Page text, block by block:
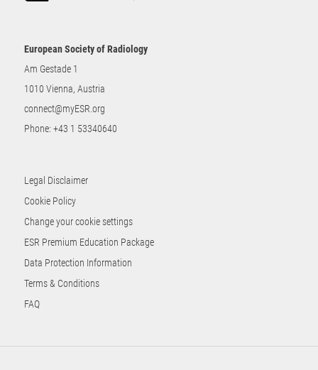
European Society of Radiology
Am Gestade 1
1010 Vienna, Austria
connect@myESR.org
Phone: +43 1 53340640
Legal Disclaimer
Cookie Policy
Change your cookie settings
ESR Premium Education Package
Data Protection Information
Terms & Conditions
FAQ